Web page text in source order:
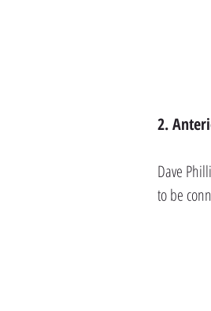
2.
Dave
to be